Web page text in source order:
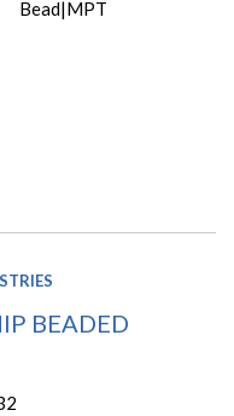
Bead|MPT
BEADED